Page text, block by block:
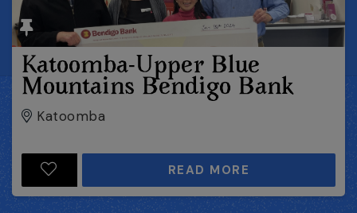
Katoomba-Upper Blue
Mountains Bendigo Bank
Katoomba
READ MORE